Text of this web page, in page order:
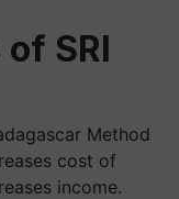
SRI
Method
cost of
income.